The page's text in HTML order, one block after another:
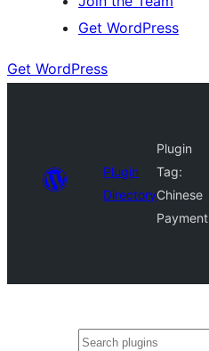
Get WordPress
Get WordPress
Plugin
Directory
Plugin
Tag:
Chinese
Payment
Search